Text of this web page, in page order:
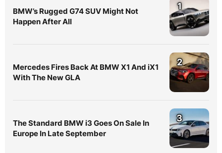
BMW’s Rugged G74 SUV Might Not
Happen After All
1
Mercedes Fires Back At BMW X1 And iX1
With The New GLA
2
The Standard BMW i3 Goes On Sale In
Europe In Late September
3